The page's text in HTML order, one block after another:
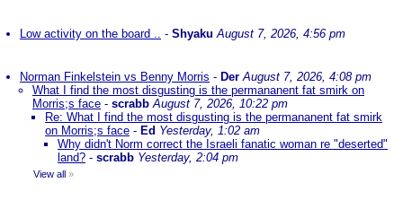
Low activity on the board .. - Shyaku August 7, 2026, 4:56 pm
Norman Finkelstein vs Benny Morris - Der August 7, 2026, 4:08 pm
What I find the most disgusting is the permananent fat smirk on
Morris;s face - scrabb August 7, 2026, 10:22 pm
Re: What I find the most disgusting is the permananent fat smirk
on Morris;s face - Ed Yesterday, 1:02 am
Why didn't Norm correct the Israeli fanatic woman re "deserted"
land? - scrabb Yesterday, 2:04 pm
View all »